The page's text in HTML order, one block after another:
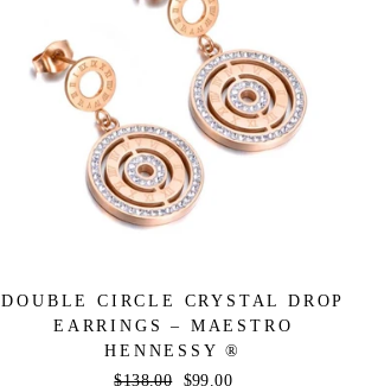
DOUBLE CIRCLE CRYSTAL DROP
EARRINGS – MAESTRO
HENNESSY ®
Regular
$138.00
Sale
$99.00